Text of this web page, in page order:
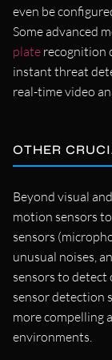
even be
Some advanced
plate recognition
instant threat
real-time video
OTHER
Beyond visual
motion sensors
sensors
unusual noises,
sensors to
sensor detection
more compelling
environments.